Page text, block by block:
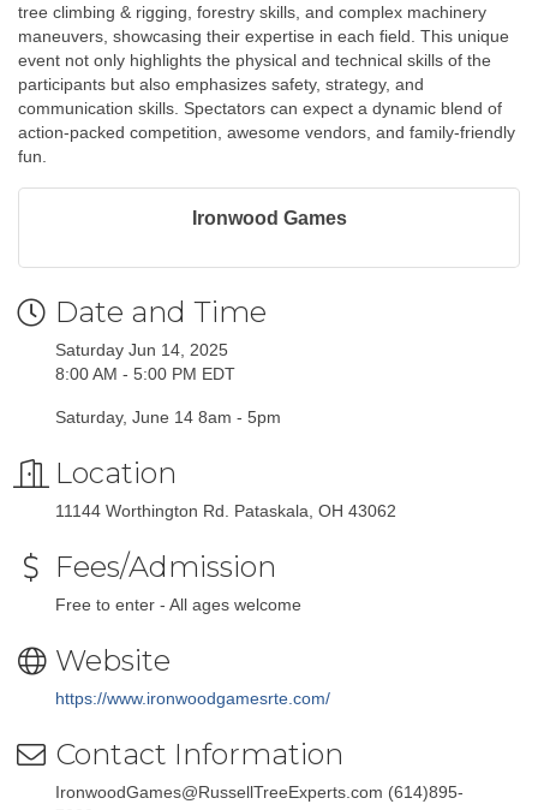
tree climbing & rigging, forestry skills, and complex machinery
maneuvers, showcasing their expertise in each field. This unique
event not only highlights the physical and technical skills of the
participants but also emphasizes safety, strategy, and
communication skills. Spectators can expect a dynamic blend of
action-packed competition, awesome vendors, and family-friendly
fun.
Ironwood Games
Date and Time
Saturday Jun 14, 2025
8:00 AM - 5:00 PM EDT
Saturday, June 14 8am - 5pm
Location
11144 Worthington Rd. Pataskala, OH 43062
Fees/Admission
Free to enter - All ages welcome
Website
https://www.ironwoodgamesrte.com/
Contact Information
IronwoodGames@RussellTreeExperts.com (614)895-